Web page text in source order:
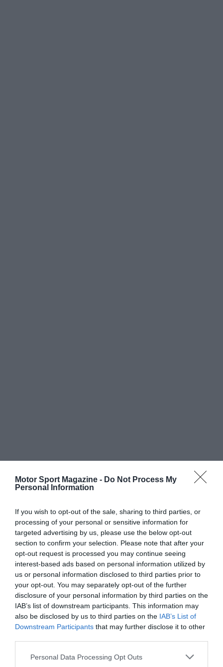
Motor Sport Magazine - Do Not Process My
Personal Information
If you wish to opt-out of the sale, sharing to third parties, or
processing of your personal or sensitive information for
targeted advertising by us, please use the below opt-out
section to confirm your selection. Please note that after your
opt-out request is processed you may continue seeing
interest-based ads based on personal information utilized by
us or personal information disclosed to third parties prior to
your opt-out. You may separately opt-out of the further
disclosure of your personal information by third parties on the
IAB’s list of downstream participants. This information may
also be disclosed by us to third parties on the IAB’s List of
Downstream Participants that may further disclose it to other
Personal Data Processing Opt Outs